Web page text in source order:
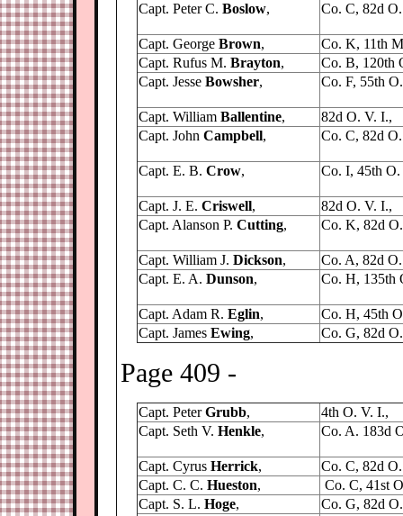
Capt. Peter C. Boslow, Co. C, 82d
Capt. George Brown,
Co. K, 11th
Capt. Rufus M. Brayton,
Co. B, 120th
Capt. Jesse Bowsher, Co. F, 55th
Capt. William Ballentine,
82d O. V. I.,
Capt. John Campbell, Co. C, 82d
Capt. E. B. Crow, Co. I, 45th
Capt. J. E. Criswell,
82d O. V. I.,
Capt. Alanson P. Cutting, Co. K, 82d
Capt. William J. Dickson,
Co. A, 82d
Capt. E. A. Dunson, Co. H, 135th
Capt. Adam R. Eglin,
Co. H, 45th
Capt. James Ewing, Co. G, 82d
Page 409 -
Capt. PeterGrubb,
4th O. V. I.,
Capt. Seth V. Henkle, Co. A. 183d
Capt. Cyrus Herrick,
Co. C, 82d
Capt. C. C. Hueston,
Co. C, 41st
Capt. S. L. Hoge,
Co. G, 82d